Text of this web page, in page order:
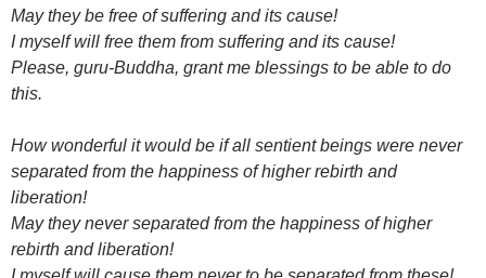
May they be free of suffering and its cause!
I myself will free them from suffering and its cause!
Please, guru-Buddha, grant me blessings to be able to do
this.
How wonderful it would be if all sentient beings were never
separated from the happiness of higher rebirth and
liberation!
May they never separated from the happiness of higher
rebirth and liberation!